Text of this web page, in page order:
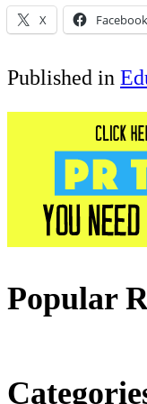
X Facebook
Published in
Popular